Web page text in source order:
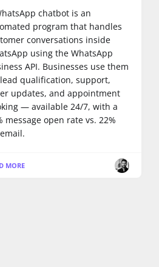
chatbot is an
program that handles
conversations inside
using the WhatsApp
API. Businesses use them
qualification, support,
updates, and appointment
— available 24/7, with a
message open rate vs. 22%
MORE